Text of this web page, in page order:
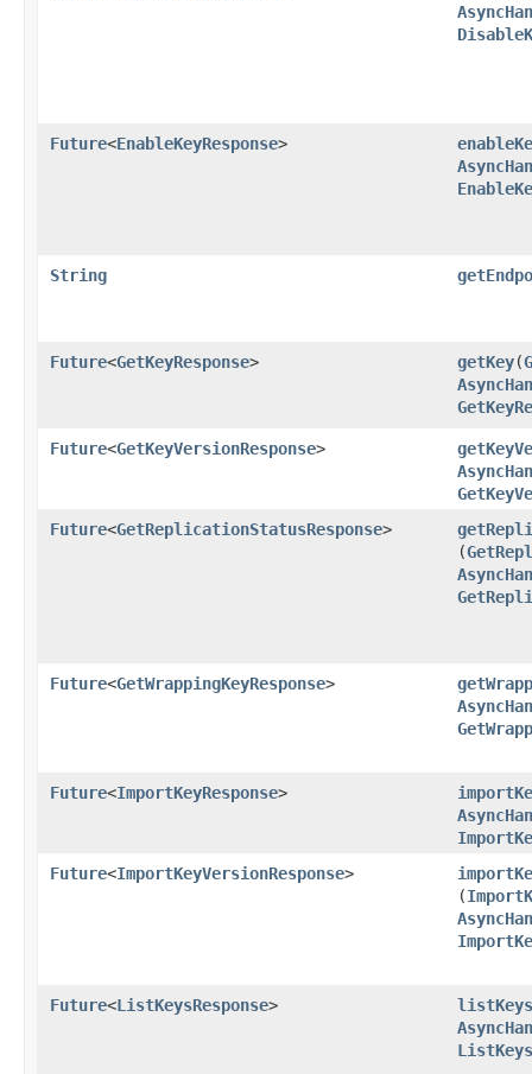
Future<EnableKeyResponse>
String
Future<GetKeyResponse> getKey​(
Future<GetKeyVersionResponse>
Future<GetReplicationStatusResponse>
(
Future<GetWrappingKeyResponse>
Future<ImportKeyResponse>
Future<ImportKeyVersionResponse>
(
Future<ListKeysResponse>
listKeys